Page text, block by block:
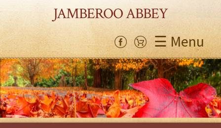
JAMBEROO ABBEY
☰ Menu